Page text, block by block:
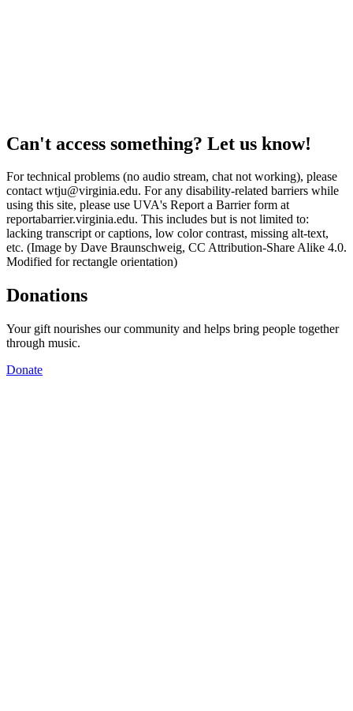
Can't access something? Let us know!
For technical problems (no audio stream, chat not working), please
contact wtju@virginia.edu. For any disability-related barriers while
using this site, please use UVA's Report a Barrier form at
reportabarrier.virginia.edu. This includes but is not limited to:
lacking transcript or captions, low color contrast, missing alt-text,
etc. (Image by Dave Braunschweig, CC Attribution-Share Alike 4.0.
Modified for rectangle orientation)
Donations
Your gift nourishes our community and helps bring people together
through music.
Donate